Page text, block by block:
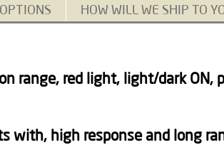
HOW WILL WE SHIP TO
range, red light, light/dark ON,
with, high response and long